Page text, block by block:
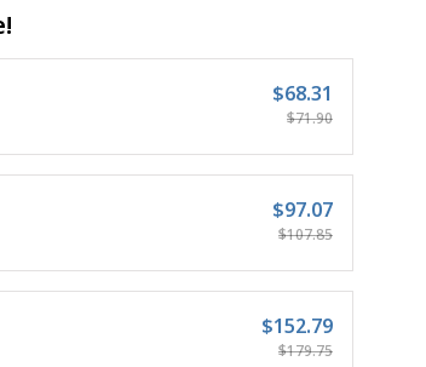
$68.31
$71.90
$97.07
$107.85
$152.79
$179.75